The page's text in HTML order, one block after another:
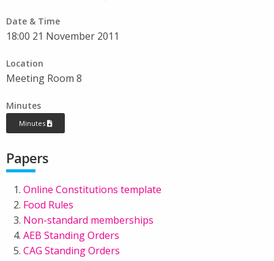
Date & Time
18:00 21 November 2011
Location
Meeting Room 8
Minutes
Minutes
Papers
Online Constitutions template
Food Rules
Non-standard memberships
AEB Standing Orders
CAG Standing Orders